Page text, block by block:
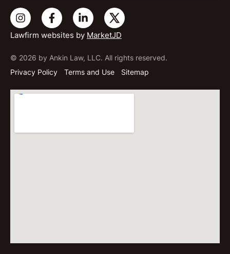
Lawfirm websites by MarketJD
© 2026 by Ankin Law, LLC. All rights reserved.
Privacy Policy
Terms and Use Sitemap